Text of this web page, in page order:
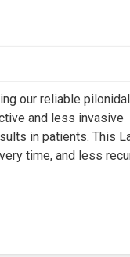
our reliable
and less invasive
in patients. This
time, and less